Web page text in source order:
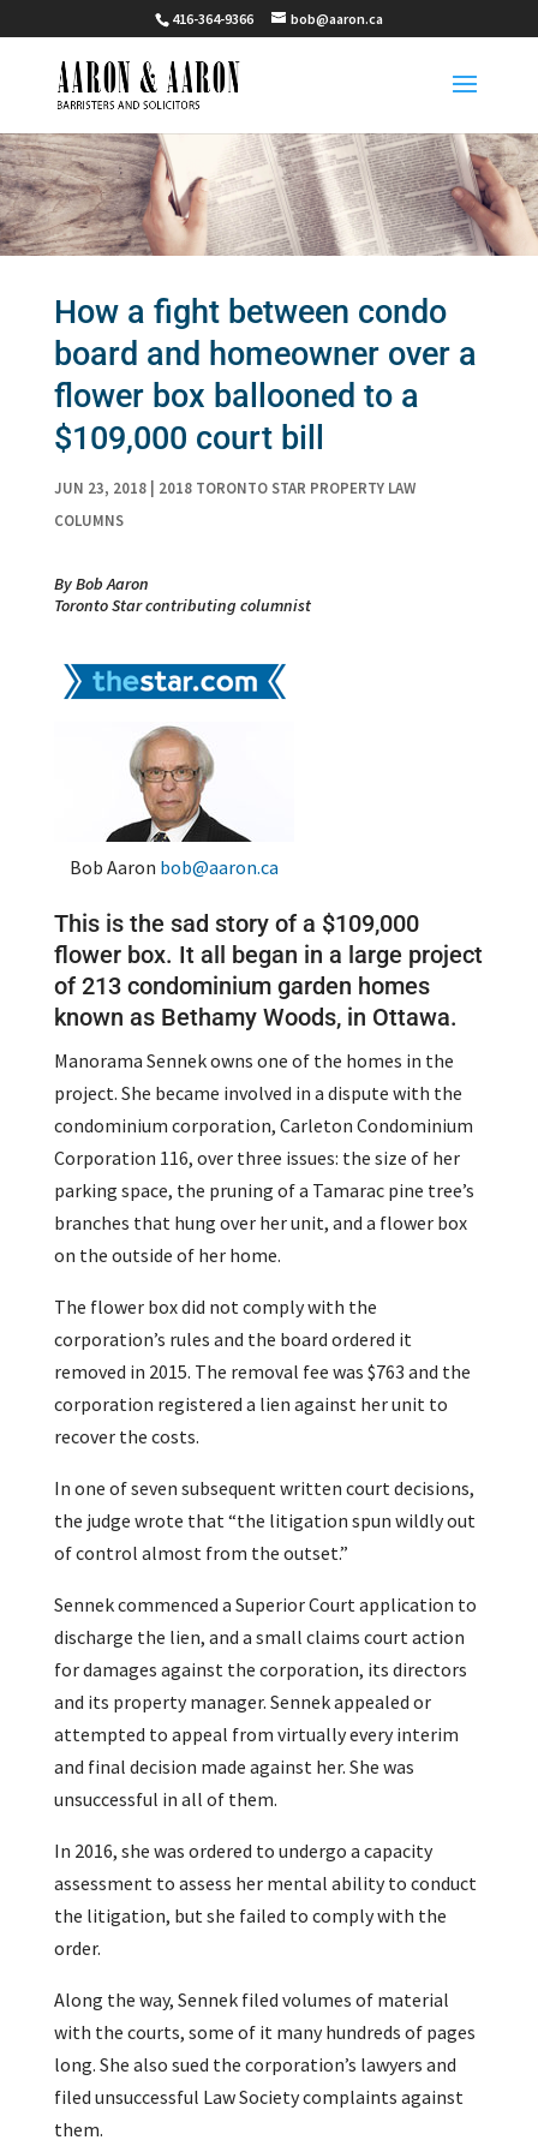
416-364-9366 bob@aaron.ca
How a fight between condo
board and homeowner over a
flower box ballooned to a
$109,000 court bill
JUN 23, 2018| 2018 TORONTO STAR PROPERTY LAW
COLUMNS
By Bob Aaron
Toronto Star contributing columnist
Bob Aaron bob@aaron.ca
This is the sad story of a $109,000
flower box. It all began in a large project
of 213 condominium garden homes
known as Bethamy Woods, in Ottawa.
Manorama Sennek owns one of the homes in the
project. She became involved in a dispute with the
condominium corporation, Carleton Condominium
Corporation 116, over three issues: the size of her
parking space, the pruning of a Tamarac pine tree’s
branches that hung over her unit, and a flower box
on the outside of her home.
The flower box did not comply with the
corporation’s rules and the board ordered it
removed in 2015. The removal fee was $763 and the
corporation registered a lien against her unit to
recover the costs.
In one of seven subsequent written court decisions,
the judge wrote that “the litigation spun wildly out
of control almost from the outset.”
Sennek commenced a Superior Court application to
discharge the lien, and a small claims court action
for damages against the corporation, its directors
and its property manager. Sennek appealed or
attempted to appeal from virtually every interim
and final decision made against her. She was
unsuccessful in all of them.
In 2016, she was ordered to undergo a capacity
assessment to assess her mental ability to conduct
the litigation, but she failed to comply with the
order.
Along the way, Sennek filed volumes of material
with the courts, some of it many hundreds of pages
long. She also sued the corporation’s lawyers and
filed unsuccessful Law Society complaints against
them.